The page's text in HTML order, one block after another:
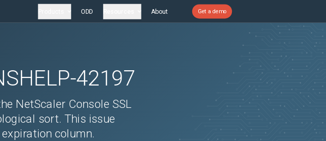
ODD About Get a demo
42197
NetScaler Console SSL
sort. This issue
column.